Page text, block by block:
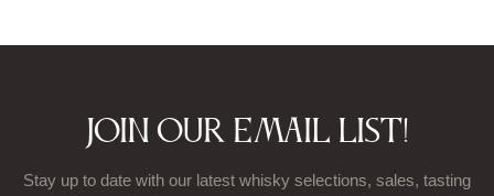
Join our email list!
Stay up to date with our latest whisky selections, sales, tasting